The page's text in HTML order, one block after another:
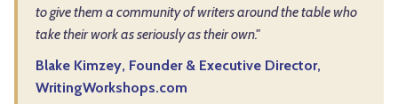
to give them a community of writers around the table who
take their work as seriously as their own."
Blake Kimzey, Founder & Executive Director,
WritingWorkshops.com